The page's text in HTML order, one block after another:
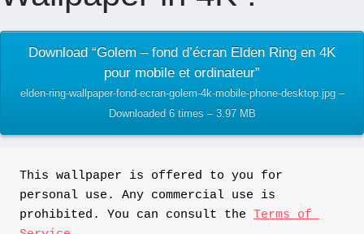
Download “Golem – fond d’écran Elden Ring en 4K
pour mobile et ordinateur”
elden-ring-wallpaper-fond-ecran-golem-4k-mobile-phone-desktop.jpg –
Downloaded 6 times – 3.97 MB
This wallpaper is offered to you for
personal use. Any commercial use is
prohibited. You can consult the Terms of